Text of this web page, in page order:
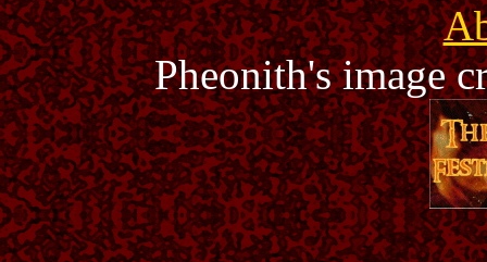
Pheonith's image